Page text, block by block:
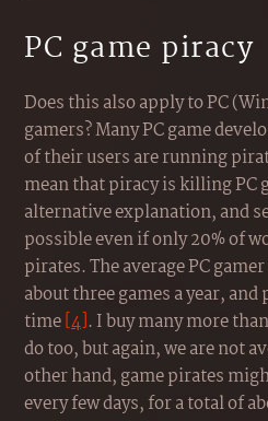
PC game piracy
Does this also apply to PC
gamers? Many PC game
of their users are running
mean that piracy is killing PC
alternative explanation, and
possible even if only 20% of
pirates. The average PC
about three games a year,
time[4]. I buy many more
do too, but again, we are not
other hand, game pirates
every few days, for a total of